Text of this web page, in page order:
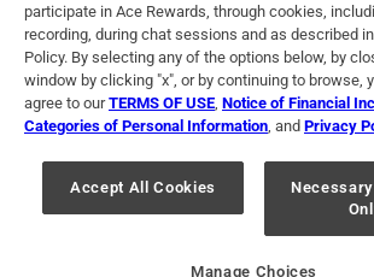
Terms of Use Privacy Policy
For U.S. Residents Only
Your Privacy
© 2024 Ace Hardware. Ace Hardware and the
registered trademarks of Ace Hardware
For screen reader problems with this website,
participate in Ace Rewards, through cookies,
recording, during chat sessions and as described
Policy. By selecting any of the options below, by
window by clicking "x", or by continuing to browse,
agree to ourTERMS OF USE Notice of Financial
Categories of Personal Information , and Privacy
Accept All Cookies
Manage Choices